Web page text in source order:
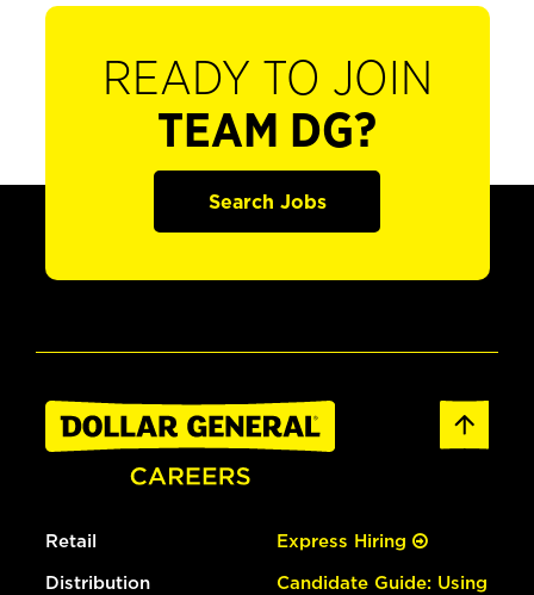
READY TO JOIN
TEAM DG?
Search Jobs
Retail
Distribution
Express Hiring
Candidate Guide: Using